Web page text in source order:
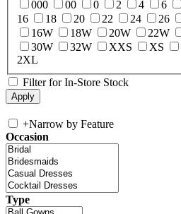
000 00 0 2 4 6
16
18 20 22 24 26
16W
18W 20W 22W
30W
32W XXS XS
2XL
Filter for In-Store Stock
+Narrow by Feature
Occasion
Type